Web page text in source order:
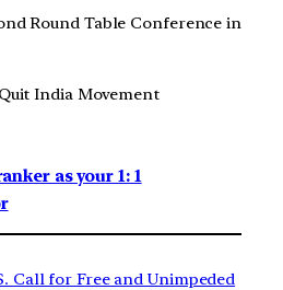
Round Table Conference in
India Movement
as your 1: 1
Call for Free and Unimpeded